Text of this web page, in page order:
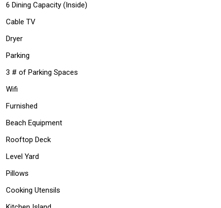
6 Dining Capacity (Inside)
Cable TV
Dryer
Parking
3 # of Parking Spaces
Wifi
Furnished
Beach Equipment
Rooftop Deck
Level Yard
Pillows
Cooking Utensils